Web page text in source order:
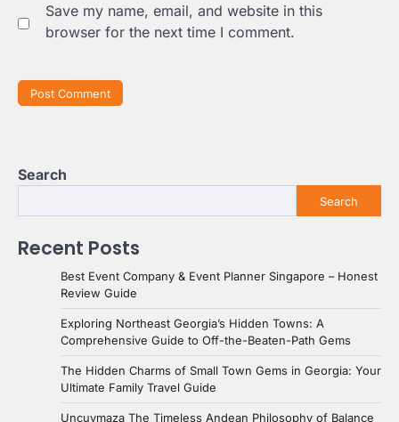
Save my name, email, and website in this
browser for the next time I comment.
Search
Search
Recent Posts
Best Event Company & Event Planner Singapore – Honest
Review Guide
Exploring Northeast Georgia’s Hidden Towns: A
Comprehensive Guide to Off-the-Beaten-Path Gems
The Hidden Charms of Small Town Gems in Georgia: Your
Ultimate Family Travel Guide
Uncuymaza The Timeless Andean Philosophy of Balance